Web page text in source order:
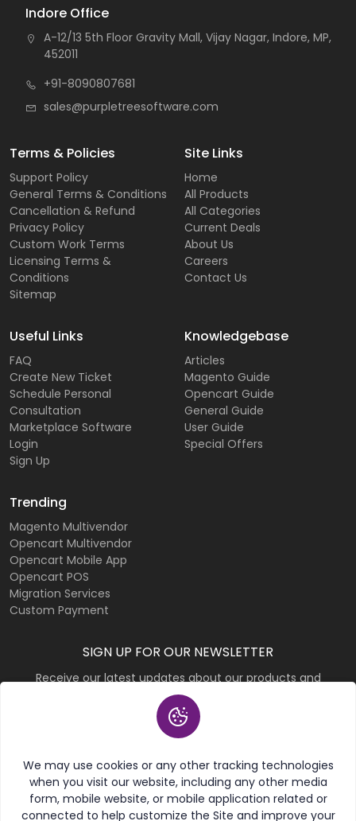
We may use cookies or any other tracking technologies
when you visit our website, including any other media
form, mobile website, or mobile application related or
connected to help customize the Site and improve your
Indore Office
A-12/13 5th Floor Gravity Mall, Vijay Nagar, Indore, MP,
452011
+91-8090807681
sales@purpletreesoftware.com
Terms & Policies
Support Policy
General Terms & Conditions
Cancellation & Refund
Privacy Policy
Custom Work Terms
Licensing Terms &
Conditions
Sitemap
Site Links
Home
All Products
All Categories
Current Deals
About Us
Careers
Contact Us
Useful Links
FAQ
Create New Ticket
Schedule Personal
Consultation
Marketplace Software
Login
Sign Up
Knowledgebase
Articles
Magento Guide
Opencart Guide
General Guide
User Guide
Special Offers
Trending
Magento Multivendor
Opencart Multivendor
Opencart Mobile App
Opencart POS
Migration Services
Custom Payment
SIGN UP FOR OUR NEWSLETTER
Receive our latest updates about our products and
promotions.